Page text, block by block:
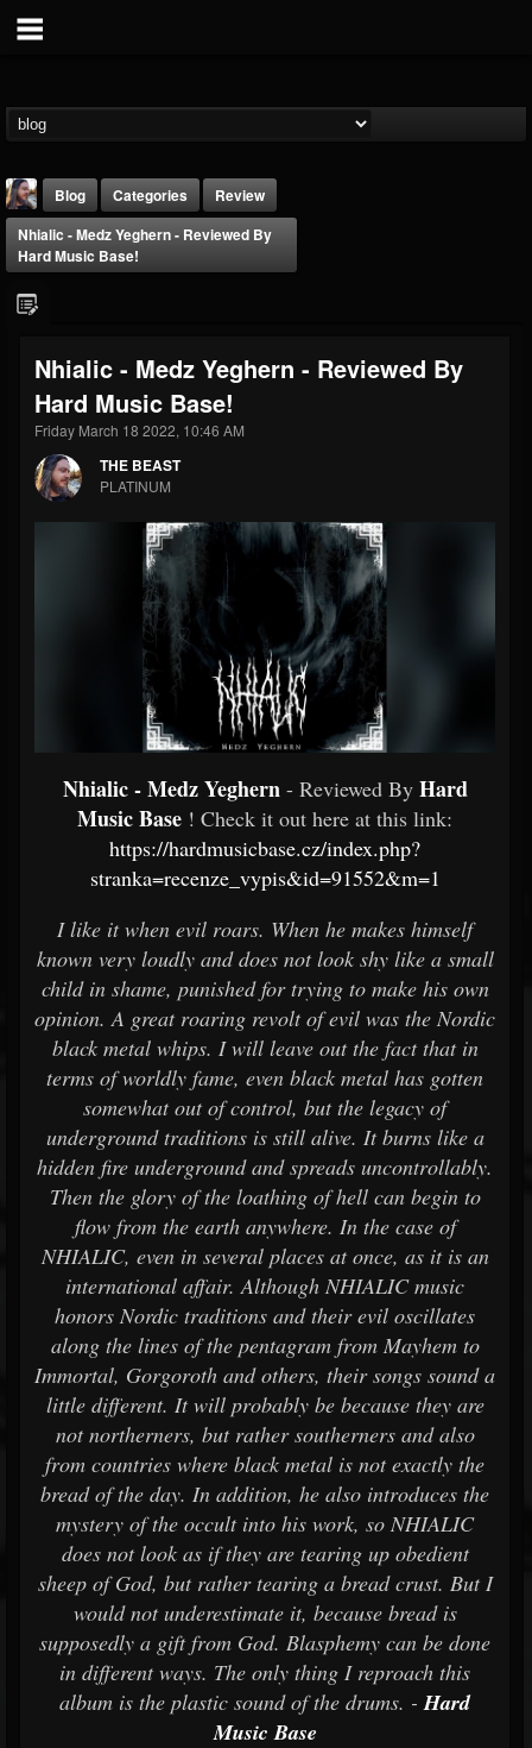
THE BEAST
@thebeast
FOLLOWERS
203493
FOLLOWING
202955
Forum
Blog Categories
Review
Nhialic - Medz Yeghern - Reviewed By
Hard Music Base!
Nhialic - Medz Yeghern - Reviewed By
Hard Music Base!
Friday March 18 2022, 10:46 AM
THE BEAST
PLATINUM
Nhialic - Medz Yeghern - Reviewed By Hard
Music Base ! Check it out here at this link:
https://hardmusicbase.cz/index.php?
stranka=recenze_vypis&id=91552&m=1
I like it when evil roars. When he makes himself
known very loudly and does not look shy like a small
child in shame, punished for trying to make his own
opinion. A great roaring revolt of evil was the Nordic
black metal whips. I will leave out the fact that in
terms of worldly fame, even black metal has gotten
somewhat out of control, but the legacy of
underground traditions is still alive. It burns like a
hidden fire underground and spreads uncontrollably.
Then the glory of the loathing of hell can begin to
flow from the earth anywhere. In the case of
NHIALIC, even in several places at once, as it is an
international affair. Although NHIALIC music
honors Nordic traditions and their evil oscillates
along the lines of the pentagram from Mayhem to
Immortal, Gorgoroth and others, their songs sound a
little different. It will probably be because they are
not northerners, but rather southerners and also
from countries where black metal is not exactly the
bread of the day. In addition, he also introduces the
mystery of the occult into his work, so NHIALIC
does not look as if they are tearing up obedient
sheep of God, but rather tearing a bread crust. But I
would not underestimate it, because bread is
supposedly a gift from God. Blasphemy can be done
in different ways. The only thing I reproach this
album is the plastic sound of the drums. -Hard
Music Base